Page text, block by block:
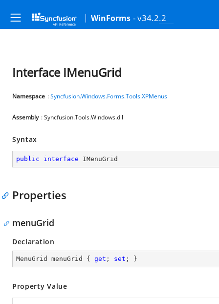
WinForms - v34.2.2
Interface IMenuGrid
Namespace :Syncfusion.Windows.Forms.Tools.XPMenus
Assembly : Syncfusion.Tools.Windows.dll
Syntax
public interface IMenuGrid
Properties
menuGrid
Declaration
MenuGrid menuGrid { get ; set ; }
Property Value